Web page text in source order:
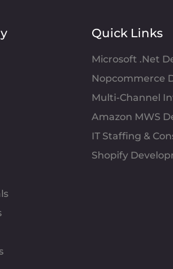
Quick Links
Microsoft .Net
Nopcommerce
Multi-Channel
Amazon MWS
IT Staffing &
Shopify